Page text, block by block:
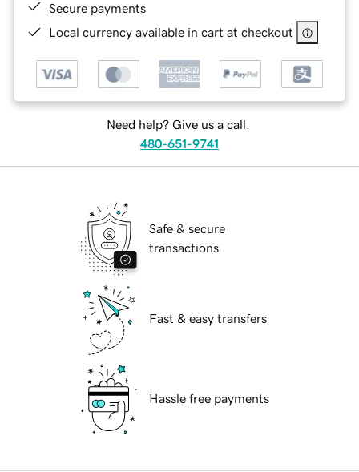
Secure payments
Local currency available in cart at checkout
Need help? Give us a call.
480-651-9741
Safe & secure
transactions
Fast & easy transfers
Hassle free payments